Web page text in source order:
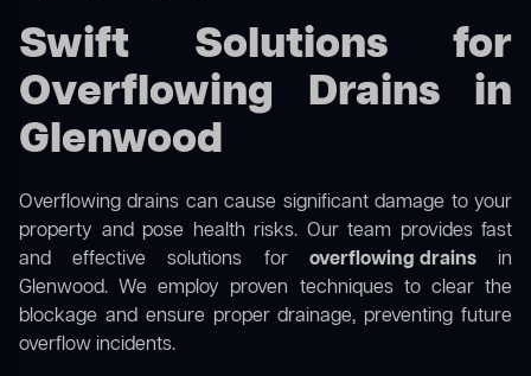
Swift Solutions for
Overflowing Drains in
Glenwood
Overflowing drains can cause significant damage to your
property and pose health risks. Our team provides fast
and effective solutions for overflowing drainsin
Glenwood. We employ proven techniques to clear the
blockage and ensure proper drainage, preventing future
overflow incidents.